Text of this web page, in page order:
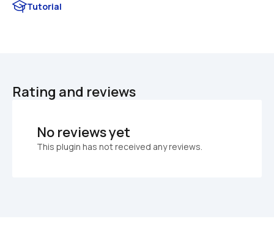
Tutorial
Rating and reviews
No reviews yet
This plugin has not received any reviews.